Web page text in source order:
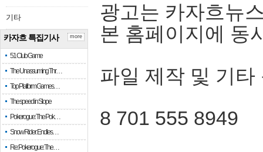
기타
카자흐 특집기사
51 Club Game
The Unassuming Thr…
Top Platform Games…
The speed in Slope
Pokerogue: The Pok…
Snow Rider: Endles…
Re: Pokerogue: The…
more
광고는 카자흐뉴
본 홈페이지에 동
파일 제작 및 기타
8 701 555 8949